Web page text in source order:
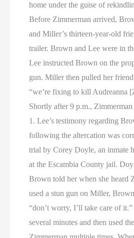
home under the guise of
Before Zimmerman arrived,
and Miller’s thirteen-year-old
trailer. Brown and Lee were in
Lee instructed Brown on the
gun. Miller then pulled her
“we’re fixing to kill Audreanna
Shortly after 9 p.m., Zimmerman
1. Lee’s testimony regarding
following the altercation was
trial by Corey Doyle, an inmate
at the Escambia County jail.
Brown told her when she heard
used a stun gun on Miller,
“don’t worry, I’ll take care of
several minutes and then used